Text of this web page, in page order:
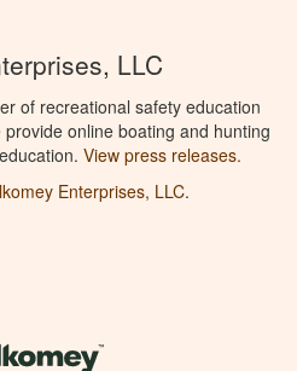
LLC
of recreational safety education
online boating and hunting
View press releases.
Enterprises, LLC.